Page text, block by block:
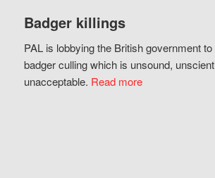
Badger killings
PAL is lobbying the British government
badger culling which is unsound,
unacceptable. Read more